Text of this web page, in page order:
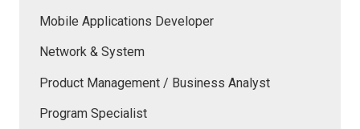
Mobile Applications Developer
Network & System
Product Management / Business Analyst
Program Specialist